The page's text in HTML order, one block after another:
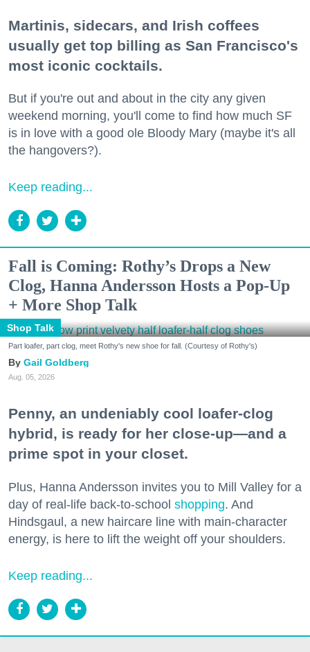
Martinis, sidecars, and Irish coffees
usually get top billing as San Francisco's
most iconic cocktails.
But if you're out and about in the city any given
weekend morning, you'll come to find how much SF
is in love with a good ole Bloody Mary (maybe it's all
the hangovers?).
Keep reading...
Fall is Coming: Rothy’s Drops a New
Clog, Hanna Andersson Hosts a Pop-Up
+ More Shop Talk
Shop Talk
Part loafer, part clog, meet Rothy's new shoe for fall. (Courtesy of Rothy's)
Gail Goldberg
Aug. 05, 2026
Penny, an undeniably cool loafer-clog
hybrid, is ready for her close-up—and a
prime spot in your closet.
Plus, Hanna Andersson invites you to Mill Valley for a
day of real-life back-to-school shopping. And
Hindsgaul, a new haircare line with main-character
energy, is here to lift the weight off your shoulders.
Keep reading...